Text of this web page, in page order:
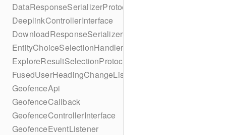
DataResponseSerializerProtocol
DeeplinkControllerInterface
DownloadResponseSerializerProtocol
EntityChoiceSelectionHandler
ExploreResultSelectionProtocol
FusedUserHeadingChangeListener
GeofenceApi
GeofenceCallback
GeofenceControllerInterface
GeofenceEventListener